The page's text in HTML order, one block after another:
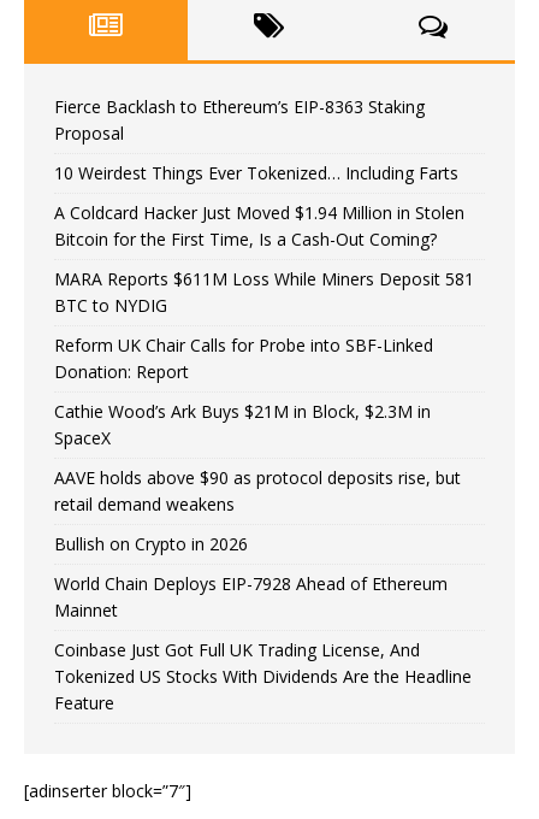
Fierce Backlash to Ethereum’s EIP-8363 Staking
Proposal
10 Weirdest Things Ever Tokenized… Including Farts
A Coldcard Hacker Just Moved $1.94 Million in Stolen
Bitcoin for the First Time, Is a Cash-Out Coming?
MARA Reports $611M Loss While Miners Deposit 581
BTC to NYDIG
Reform UK Chair Calls for Probe into SBF-Linked
Donation: Report
Cathie Wood’s Ark Buys $21M in Block, $2.3M in
SpaceX
AAVE holds above $90 as protocol deposits rise, but
retail demand weakens
Bullish on Crypto in 2026
World Chain Deploys EIP-7928 Ahead of Ethereum
Mainnet
Coinbase Just Got Full UK Trading License, And
Tokenized US Stocks With Dividends Are the Headline
Feature
[adinserter block=”7″]